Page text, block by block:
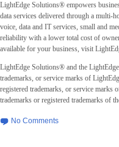
LightEdge Solutions® empowers
data services delivered through a multi-
voice, data and IT services, small and
reliability with a lower total cost of
available for your business, visit
LightEdge Solutions® and the
trademarks, or service marks of
registered trademarks, or service marks
trademarks or registered trademarks of
No Comments